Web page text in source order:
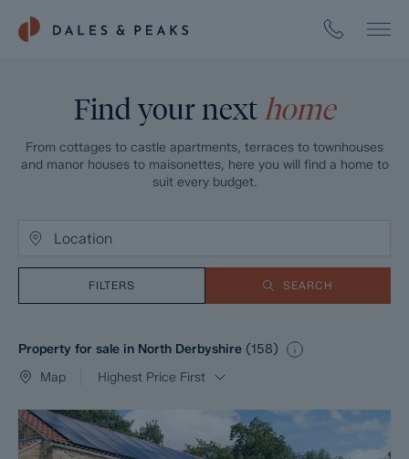
Find your next home
From cottages to castle apartments, terraces to townhouses
and manor houses to maisonettes, here you will find a home to
suit every budget.
FILTERS SEARCH
Property for sale in North Derbyshire (158)
Map
Highest Price First